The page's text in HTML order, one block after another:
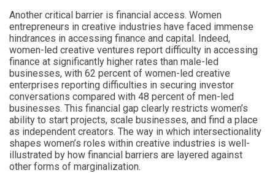
Another critical barrier is financial access. Women
entrepreneurs in creative industries have faced immense
hindrances in accessing finance and capital. Indeed,
women-led creative ventures report difficulty in accessing
finance at significantly higher rates than male-led
businesses, with 62 percent of women-led creative
enterprises reporting difficulties in securing investor
conversations compared with 48 percent of men-led
businesses. This financial gap clearly restricts women’s
ability to start projects, scale businesses, and find a place
as independent creators. The way in which intersectionality
shapes women’s roles within creative industries is well-
illustrated by how financial barriers are layered against
other forms of marginalization.